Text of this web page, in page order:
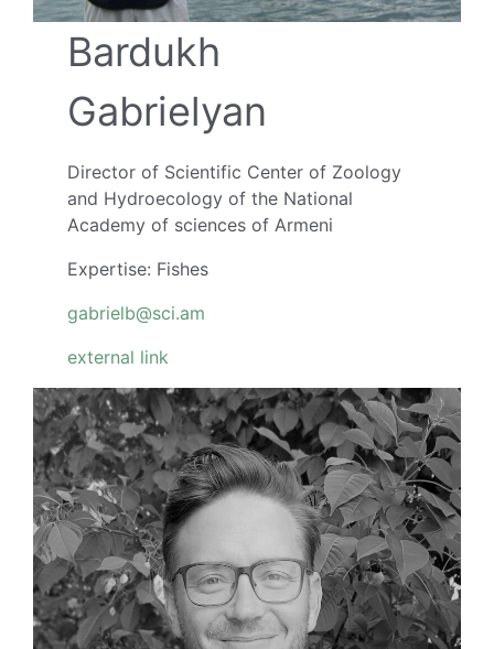
Bardukh
Gabrielyan
Director of Scientific Center of Zoology
and Hydroecology of the National
Academy of sciences of Armeni
Expertise: Fishes
gabrielb@sci.am
external link